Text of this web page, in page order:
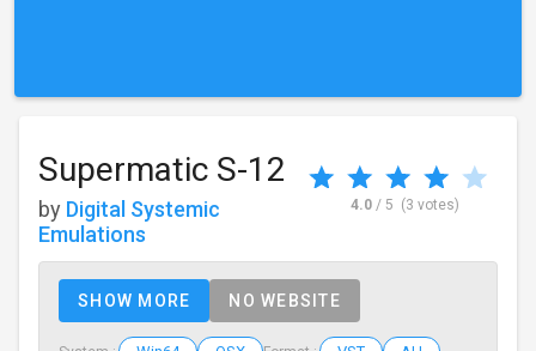
Supermatic S-12
by Digital Systemic
Emulations
4.0/ 5 (3 votes)
SHOW MORE NO WEBSITE